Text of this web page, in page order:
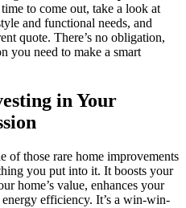
to come out, take a look at
and functional needs, and
quote. There’s no obligation,
you need to make a smart
in Your
of those rare home improvements
you put into it. It boosts your
home’s value, enhances your
efficiency. It’s a win-win-